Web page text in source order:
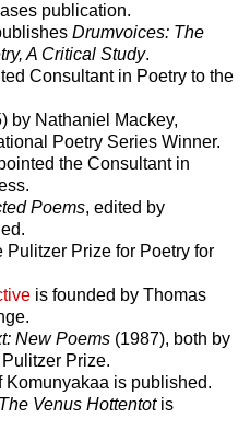
publication.
Drumvoices: The
A Critical Study.
Consultant in Poetry to the
by Nathaniel Mackey,
Poetry Series Winner.
the Consultant in
Poems, edited by
Prize for Poetry for
is founded by Thomas
New Poems (1987), both by
Prize.
Komunyakaa is published.
The Venus Hottentot is